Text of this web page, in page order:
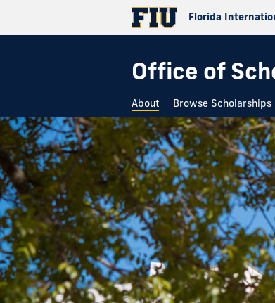
Florida
Office of
About Browse Scholarships